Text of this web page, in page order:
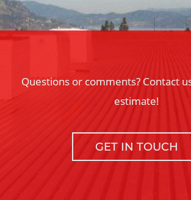
Questions or comments? Contact
estimate!
GET IN TOUCH